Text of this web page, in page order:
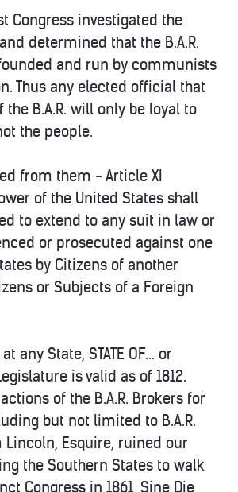
Congress investigated the
determined that the B.A.R.
and run by communists
Thus any elected official that
B.A.R. will only be loyal to
the people.
from them - Article XI
of the United States shall
to extend to any suit in law or
or prosecuted against one
by Citizens of another
or Subjects of a Foreign
any State, STATE OF... or
is valid as of 1812.
of the B.A.R. Brokers for
but not limited to B.A.R.
Lincoln, Esquire, ruined our
the Southern States to walk
Congress in 1861, Sine Die,